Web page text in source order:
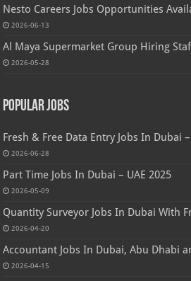
Nesto Careers Jobs Opportunities
2026-06-13
Al Maya Supermarket Group Hiring
2026-05-28
Popular Jobs
Fresh & Free Data Entry Jobs In Dubai –
2026-06-28
Part Time Jobs In Dubai – UAE 2025
2026-05-09
Quantity Surveyor Jobs In Dubai With
2026-04-20
Accountant Jobs In Dubai, Abu Dhabi
2026-04-15